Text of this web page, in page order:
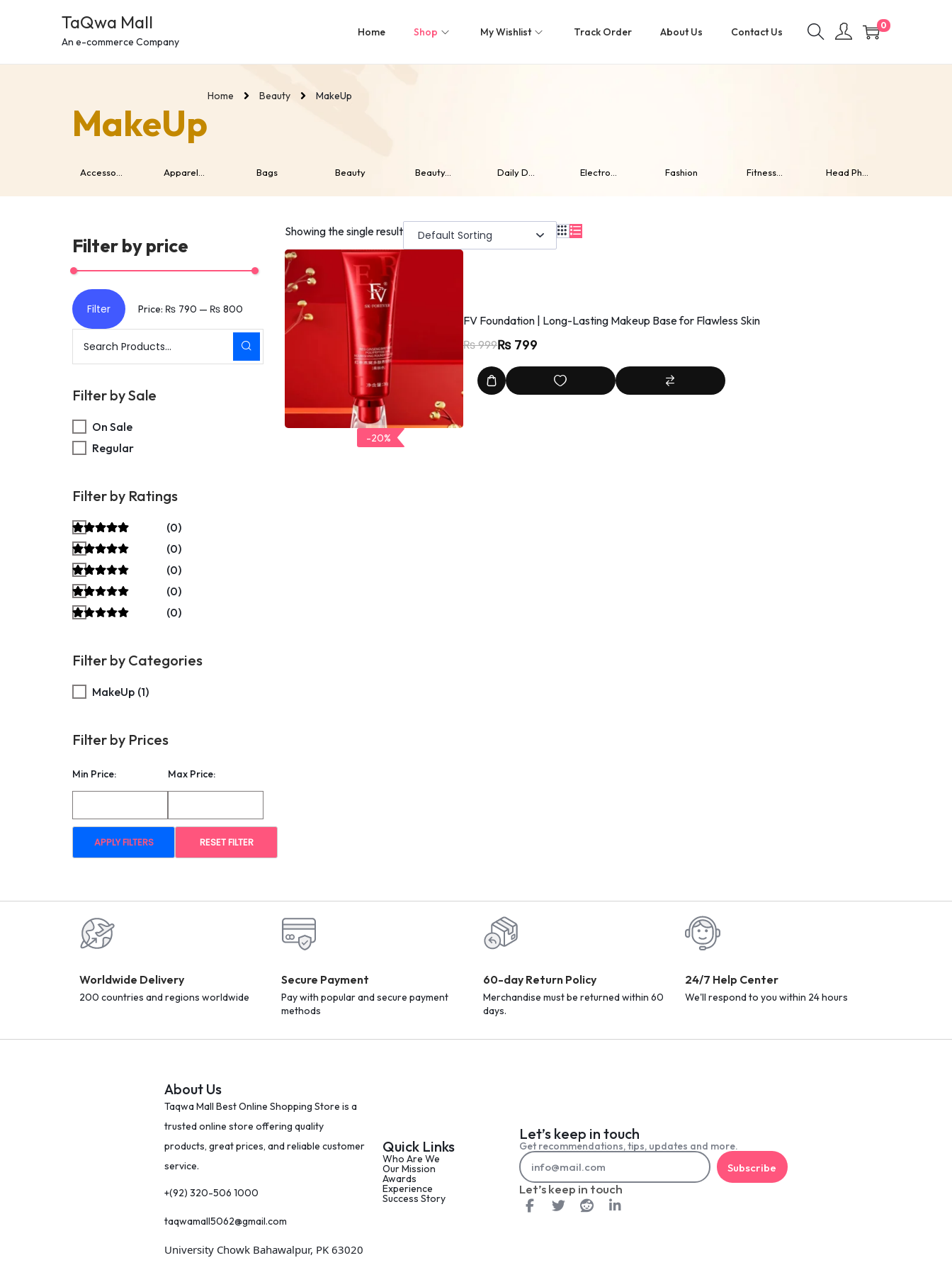
TaQwa Mall
An e-commerce Company
Home Shop My Wishlist Track Order About Us Contact Us
0
MakeUp
Home Beauty MakeUp
Accesso... Apparel... Bags Beauty Beauty... Daily D... Electro... Fashion Fitness... Head Ph...
Filter by price
Filter Price: ₨ 790 — ₨ 800
Filter by Sale
On Sale
Regular
Filter by Ratings
(0)
(0)
(0)
(0)
(0)
Filter by Categories
MakeUp (1)
Filter by Prices
Min Price: Max Price:
APPLY FILTERS RESET FILTER
Showing the single result
-20%
FV Foundation | Long-Lasting Makeup Base for Flawless Skin
₨999₨ 799
Worldwide Delivery
200 countries and regions worldwide
Secure Payment
Pay with popular and secure payment
methods
60-day Return Policy
Merchandise must be returned within 60
days.
24/7 Help Center
We'll respond to you within 24 hours
About Us
Taqwa Mall Best Online Shopping Store is a
trusted online store offering quality
products, great prices, and reliable customer
service.
+(92) 320-506 1000
taqwamall5062@gmail.com
University Chowk Bahawalpur, PK 63020
Quick Links
Who Are We
Our Mission
Awards
Experience
Success Story
Let’s keep in touch
Get recommendations, tips, updates and more.
Subscribe
Let’s keep in touch